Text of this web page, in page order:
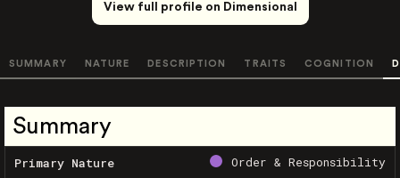
View full profile on Dimensional
SUMMARY NATURE DESCRIPTION TRAITS COGNITION
Summary
Primary Nature Order & Responsibility